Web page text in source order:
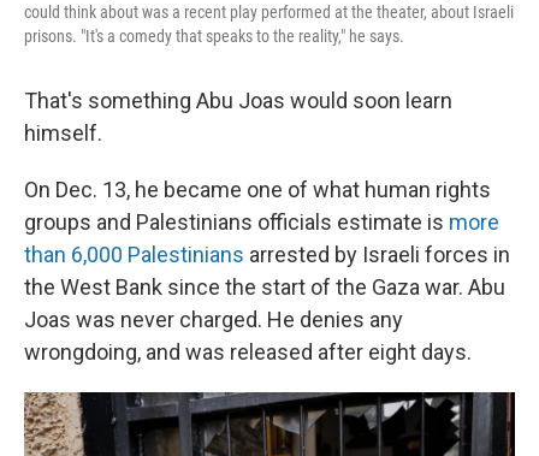
could think about was a recent play performed at the theater, about Israeli
prisons. "It's a comedy that speaks to the reality," he says.
That's something Abu Joas would soon learn
himself.
On Dec. 13, he became one of what human rights
groups and Palestinians officials estimate is more
than 6,000 Palestinians arrested by Israeli forces in
the West Bank since the start of the Gaza war. Abu
Joas was never charged. He denies any
wrongdoing, and was released after eight days.